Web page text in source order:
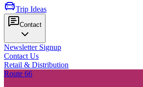
Trip Ideas
Contact
Newsletter Signup
Contact Us
Retail & Distribution
Route 66